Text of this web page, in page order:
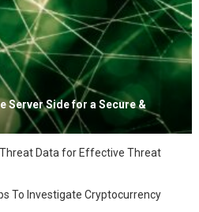
Server Side for a Secure &
Data for Effective Threat
To Investigate Cryptocurrency